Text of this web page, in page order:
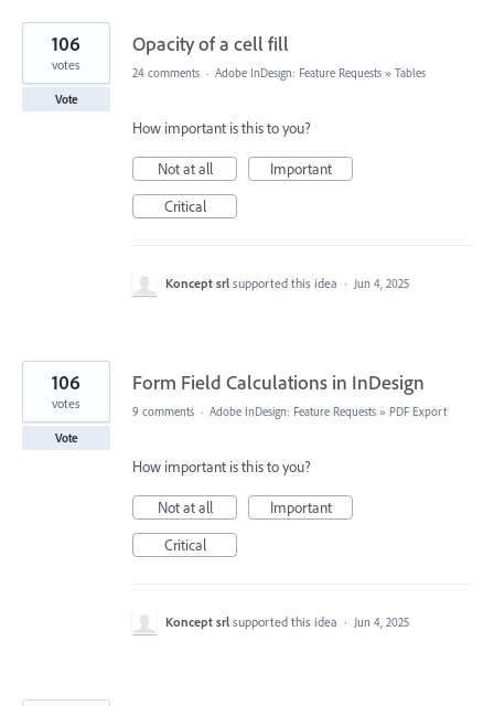
Opacity of a cell fill
106
votes
Vote
24 comments · Adobe InDesign: Feature Requests » Tables
How important is this to you?
Not at all
Important
Critical
Koncept srl supported this idea · Jun 4, 2025
Form Field Calculations in InDesign
106
votes
Vote
9 comments · Adobe InDesign: Feature Requests » PDF Export
How important is this to you?
Not at all
Important
Critical
Koncept srl supported this idea · Jun 4, 2025